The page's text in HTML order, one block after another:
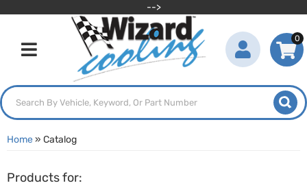
-->
Toggle navigation
0
Home» Catalog
Products for: